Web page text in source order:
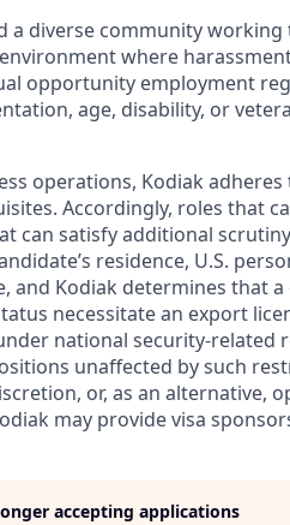
a diverse community
where
opportunity employment
age, disability, or
operations, Kodiak
Accordingly, roles that
can satisfy additional
residence, U.S.
Kodiak determines that a
necessitate an export
national security-related
unaffected by such
or, as an alternative,
may provide visa
accepting applications